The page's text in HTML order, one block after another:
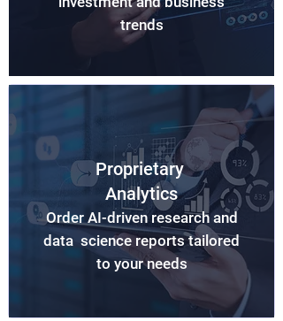
trends
Order AI-driven research and
data science reports tailored
to your needs
Proprietary
Analytics